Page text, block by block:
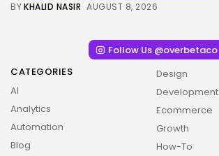
BYKHALID NASIR AUGUST 8, 2026
Follow Us @overbetaco
CATEGORIES
AI
Analytics
Automation
Blog
Design
Development
Ecommerce
Growth
How-To